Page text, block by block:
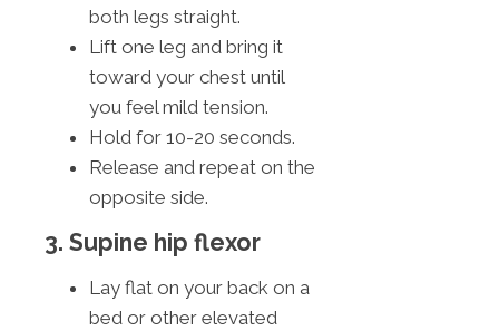
both legs straight.
Lift one leg and bring it
toward your chest until
you feel mild tension.
Hold for 10-20 seconds.
Release and repeat on the
opposite side.
3. Supine hip flexor
Lay flat on your back on a
bed or other elevated